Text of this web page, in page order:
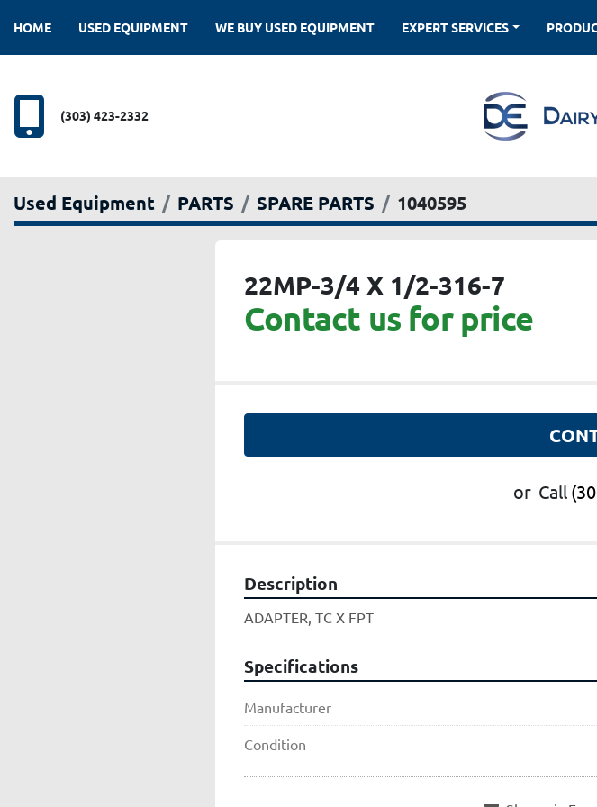
HOME USED EQUIPMENT EXPERT SERVICES
WE BUY USED EQUIPMENT
(303) 423-2332
Used Equipment PARTS SPARE PARTS 1040595
22MP-3/4 X 1/2-316-7
Contact us for price
or Call
Description
ADAPTER, TC X FPT
Specifications
Manufacturer
Condition